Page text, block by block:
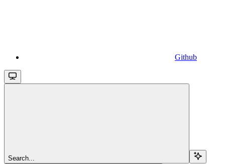
Github
Search...